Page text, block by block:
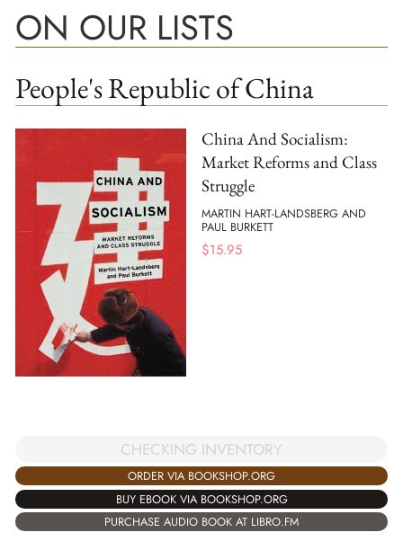
ON OUR LISTS
People's Republic of China
China And Socialism:
Market Reforms and Class
Struggle
MARTIN HART-LANDSBERG AND
PAUL BURKETT
$15.95
CHECKING INVENTORY
ORDER VIA BOOKSHOP.ORG
BUY EBOOK VIA BOOKSHOP.ORG
PURCHASE AUDIO BOOK AT LIBRO.FM